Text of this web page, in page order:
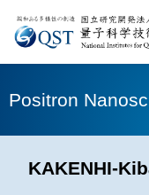
Positron
KAKENHI-